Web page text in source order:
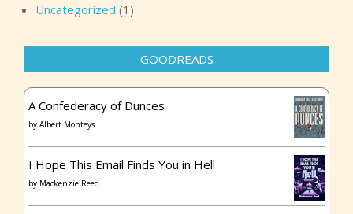
Uncategorized (1)
GOODREADS
A Confederacy of Dunces
by Albert Monteys
I Hope This Email Finds You in Hell
by Mackenzie Reed